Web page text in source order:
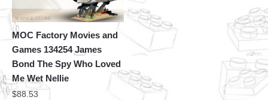
MOC Factory Movies and
Games 134254 James
Bond The Spy Who Loved
Me Wet Nellie
$88.53